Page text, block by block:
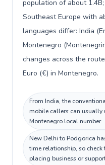
population of about
Southeast Europe with
languages differ: India
Montenegro
changes across the
Euro (€) in Montenegro.
From India, the
mobile callers can usually
Montenegro local number.
New Delhi to Podgorica
time relationship, so
placing business or